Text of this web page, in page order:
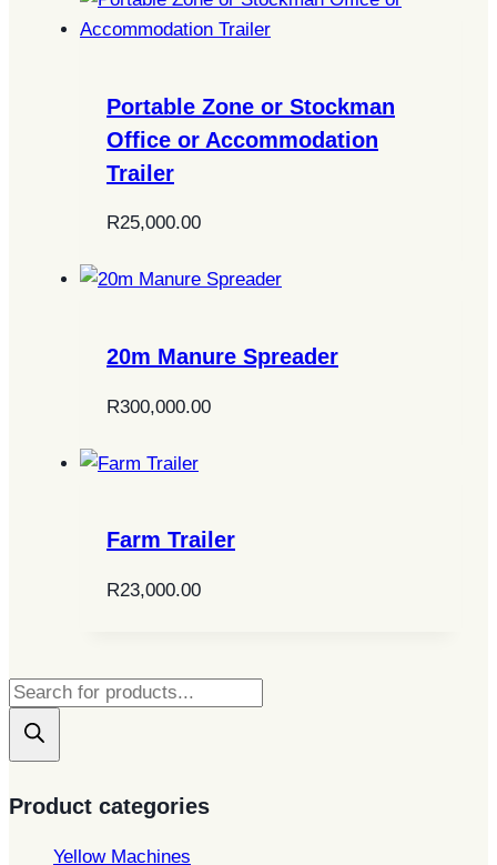
Portable Zone or Stockman
Office or Accommodation
Trailer
R25,000.00
20m Manure Spreader
R300,000.00
Farm Trailer
R23,000.00
Products
search
Product categories
Yellow Machines